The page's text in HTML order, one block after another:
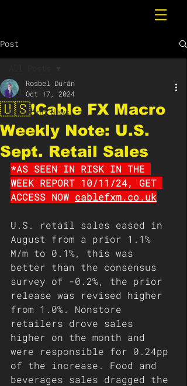
Post
All Posts
Breaking News
🇺🇸❗️Cable FX Macro
Weekly Note: U.S.
Sept. Retail Sales
Rosbel Durán
Oct 17, 2024
*AS SEEN IN RISK IN THE
WEEK REPORT 10/11/24, GET
ACCESS NOW cablefxm.co.uk
U.S. retail sales eased in
August from a prior 1.1%
M/m to 0.1%, this was
better than the consensus
survey of -0.2%, the prior
release was revised higher
from 1.0%. Nonstore
retailers drove sales
higher on the month and
were responsible for 0.24pp
of the increase. Food and
beverages sales dragged the